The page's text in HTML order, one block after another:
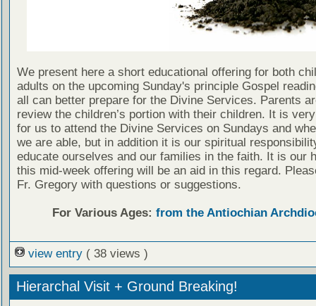
We present here a short educational offering for both
adults on the upcoming Sunday's principle Gospel
all can better prepare for the Divine Services. Parents
review the children’s portion with their children. It is
for us to attend the Divine Services on Sundays and
we are able, but in addition it is our spiritual
educate ourselves and our families in the faith. It is our
this mid-week offering will be an aid in this regard.
Fr. Gregory with questions or suggestions.
For Various Ages: from the Antiochian
view entry ( 38 views )
Hierarchal Visit + Ground Breaking!